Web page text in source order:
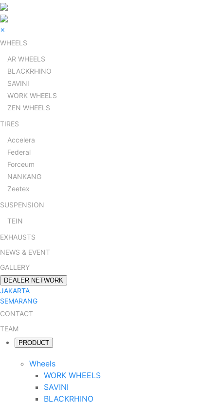
×
WHEELS
AR WHEELS
BLACKRHINO
SAVINI
WORK WHEELS
ZEN WHEELS
TIRES
Accelera
Federal
Forceum
NANKANG
Zeetex
SUSPENSION
TEIN
EXHAUSTS
NEWS & EVENT
GALLERY
DEALER NETWORK
JAKARTA
SEMARANG
CONTACT
TEAM
PRODUCT
Wheels
WORK WHEELS
SAVINI
BLACKRHINO